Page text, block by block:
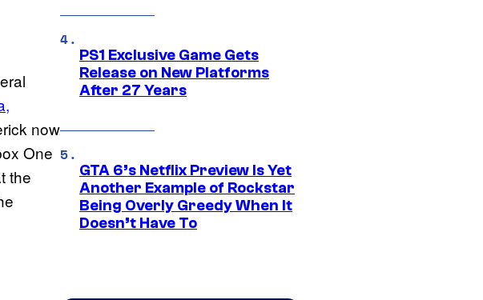
now
One
the
PS1 Exclusive Game Gets
Release on New Platforms
After 27 Years
GTA 6’s Netflix Preview Is Yet
Another Example of Rockstar
Being Overly Greedy When It
Doesn’t Have To